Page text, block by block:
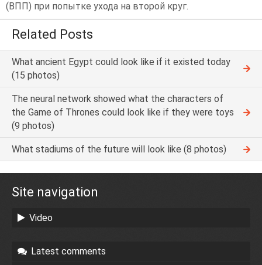
(ВПП) при попытке ухода на второй круг.
Related Posts
What ancient Egypt could look like if it existed today
(15 photos)
The neural network showed what the characters of
the Game of Thrones could look like if they were toys
(9 photos)
What stadiums of the future will look like (8 photos)
Site navigation
Video
Latest comments